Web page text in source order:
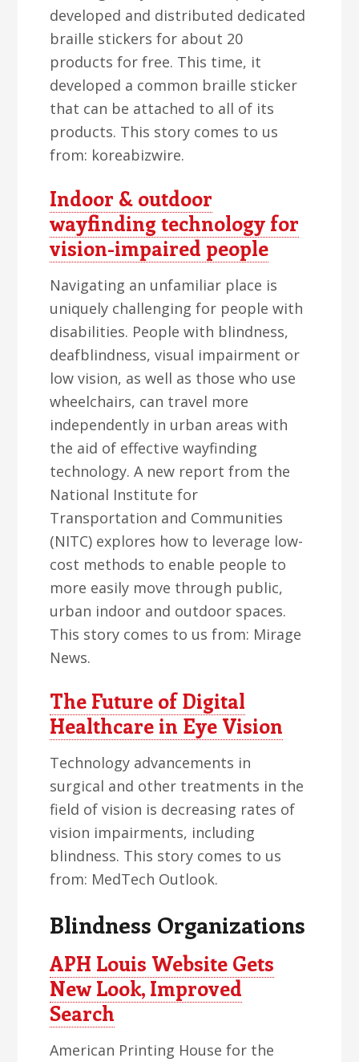
developed and distributed dedicated
braille stickers for about 20
products for free. This time, it
developed a common braille sticker
that can be attached to all of its
products. This story comes to us
from: koreabizwire.
Indoor & outdoor
wayfinding technology for
vision-impaired people
Navigating an unfamiliar place is
uniquely challenging for people with
disabilities. People with blindness,
deafblindness, visual impairment or
low vision, as well as those who use
wheelchairs, can travel more
independently in urban areas with
the aid of effective wayfinding
technology. A new report from the
National Institute for
Transportation and Communities
(NITC) explores how to leverage low-
cost methods to enable people to
more easily move through public,
urban indoor and outdoor spaces.
This story comes to us from: Mirage
News.
The Future of Digital
Healthcare in Eye Vision
Technology advancements in
surgical and other treatments in the
field of vision is decreasing rates of
vision impairments, including
blindness. This story comes to us
from: MedTech Outlook.
Blindness Organizations
APH Louis Website Gets
New Look, Improved
Search
American Printing House for the